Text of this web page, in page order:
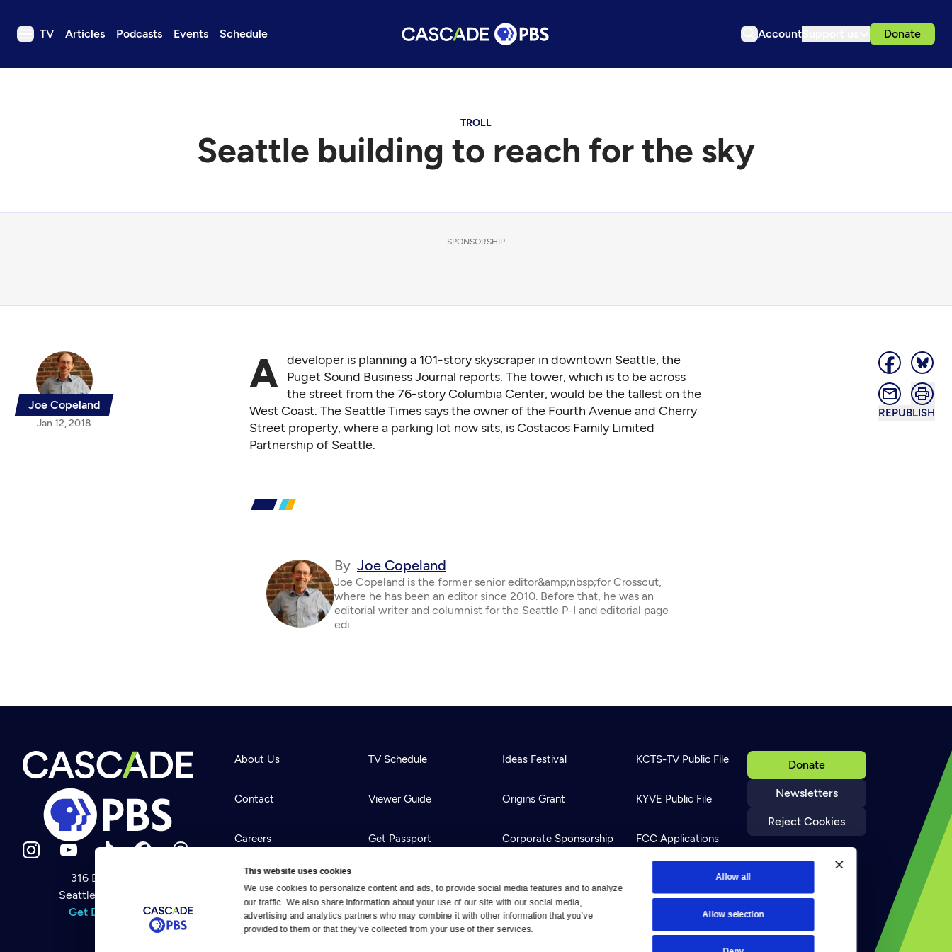
This website uses cookies
We use cookies to personalize content and ads, to provide social media features and to analyze
our traffic. We also share information about your use of our site with our social media,
advertising and analytics partners who may combine it with other information that you’ve
provided to them or that they’ve collected from your use of their services.
Allow all
Allow selection
TV Articles Podcasts Events Schedule Account Donate
TV
Newsletter
Help
Careers
TROLL
Seattle building to reach for the sky
SPONSORSHIP
Joe Copeland
Jan 12, 2018
REPUBLISH
A developer is planning a 101-story skyscraper in downtown Seattle,the
Puget Sound Business Journal reports. The tower, which is to be across
the street from the 76-story Columbia Center, would be the tallest on the
West Coast. The Seattle Times saysthe owner of the Fourth Avenue and Cherry
Street property, where a parking lot now sits, is Costacos Family Limited
Partnership of Seattle.
By Joe Copeland
Joe Copeland is the former senior editor&amp;nbsp;for Crosscut,
where he has been an editor since 2010. Before that, he was an
editorial writer and columnist for the Seattle P-I and editorial page
edi
316 Broadway
Seattle, WA 98122
Get Directions
Donate
Newsletters
Reject Cookies
About Us
Contact
Careers
Help Center
Your Account
TV Schedule
Viewer Guide
Get Passport
Download the App
Ideas Festival
Origins Grant
Corporate Sponsorship
Newsletters
KCTS-TV Public File
KYVE Public File
FCC Applications